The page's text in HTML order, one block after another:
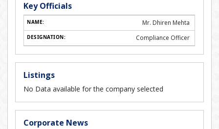
Key Officials
Mr. Dhiren Mehta
Compliance Officer
Listings
No Data available for the company selected
Corporate News